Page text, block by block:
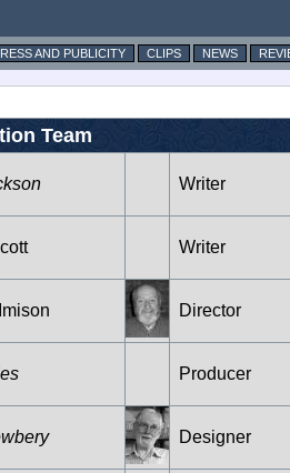
AND PUBLICITY CLIPS NEWS
Team
Writer
Writer
Director
Producer
Designer